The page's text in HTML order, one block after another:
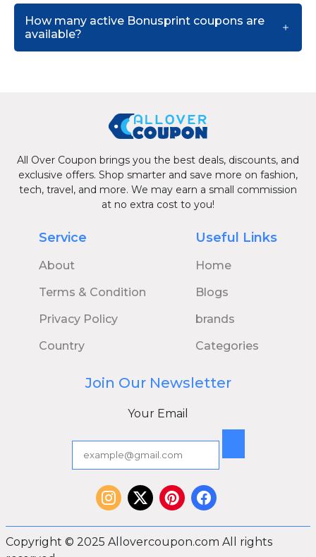
How many active Bonusprint coupons are
available?
All Over Coupon brings you the best deals, discounts, and
exclusive offers. Shop smarter and save more on fashion,
tech, travel, and more. We may earn a small commission
at no extra cost to you!
Service
About
Terms & Condition
Privacy Policy
Country
Useful Links
Home
Blogs
brands
Categories
Join Our Newsletter
Your Email
Copyright © 2025 Allovercoupon.com All rights